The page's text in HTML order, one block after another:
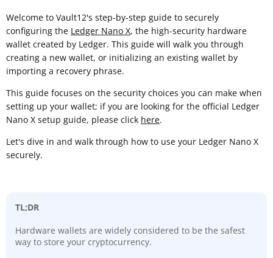
Welcome to Vault12's step-by-step guide to securely
configuring the Ledger Nano X, the high-security hardware
wallet created by Ledger. This guide will walk you through
creating a new wallet, or initializing an existing wallet by
importing a recovery phrase.
This guide focuses on the security choices you can make when
setting up your wallet; if you are looking for the official Ledger
Nano X setup guide, please click here.
Let's dive in and walk through how to use your Ledger Nano X
securely.
TL;DR
Hardware wallets are widely considered to be the safest
way to store your cryptocurrency.